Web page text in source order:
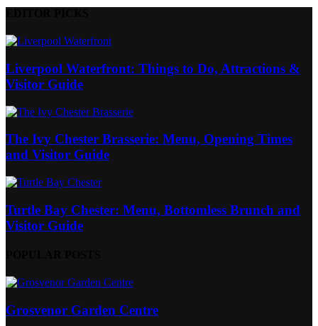
Liverpool Waterfront: Things to Do, Attractions &
Visitor Guide
The Ivy Chester Brasserie: Menu, Opening Times
and Visitor Guide
Turtle Bay Chester: Menu, Bottomless Brunch and
Visitor Guide
Grosvenor Garden Centre